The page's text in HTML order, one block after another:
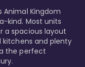
Animal Kingdom
kind. Most units
a spacious layout
kitchens and plenty
the perfect